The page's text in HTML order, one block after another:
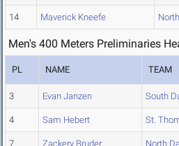
14 Maverick Kneefe
Men's 400 Meters Preliminaries
PL NAME TEAM
3 Evan Janzen South
4 Sam Hebert St.
7 Zackery Bruder North